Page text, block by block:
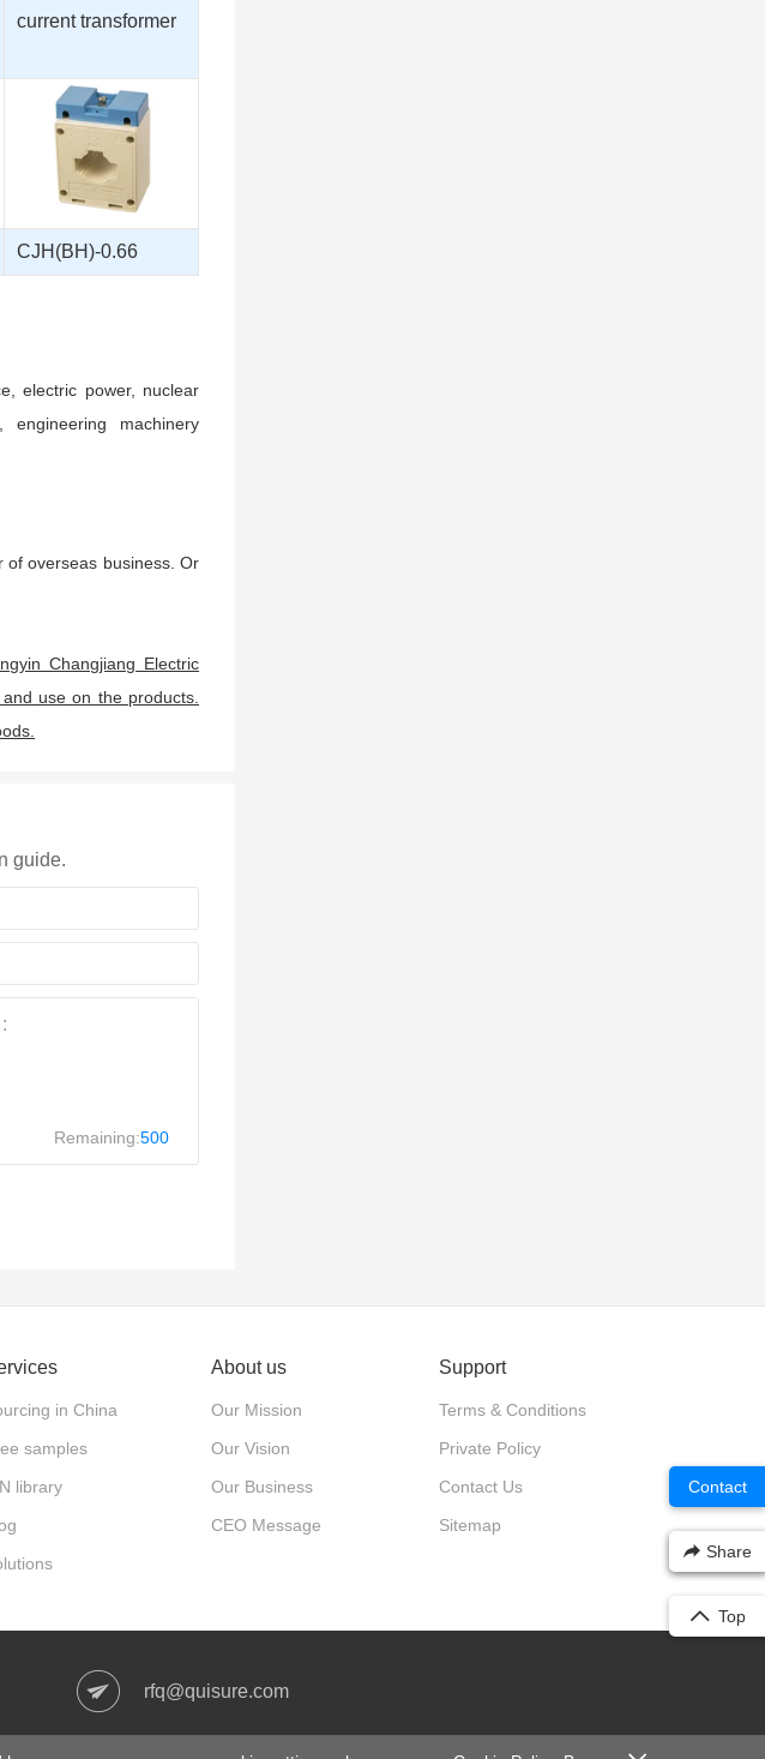
current transformer
CJH(BH)-0.66
electric power, nuclear
engineering machinery
of overseas business. Or
Changjiang Electric
use on the products.
guide.
Remaining:500
in China
samples
library
About us
Our Mission
Our Vision
Our Business
CEO Message
Support
Terms & Conditions
Private Policy
Contact Us
Sitemap
rfq@quisure.com
Reserved 沪ICP备18013270号-2
Contact
Share
Top